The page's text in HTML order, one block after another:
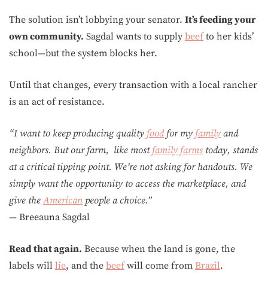
The solution isn’t lobbying your senator. It’s feeding your
own community. Sagdal wants to supply beefto her kids’
school—but the system blocks her.
Until that changes, every transaction with a local rancher
is an act of resistance.
“I want to keep producing quality foodfor my family and
neighbors. But our farm, like most family farms today, stands
at a critical tipping point. We’re not asking for handouts. We
simply want the opportunity to access the marketplace, and
give theAmerican people a choice.”
— Breeauna Sagdal
Read that again. Because when the land is gone, the
labels will lie, and the beefwill come from Brazil.